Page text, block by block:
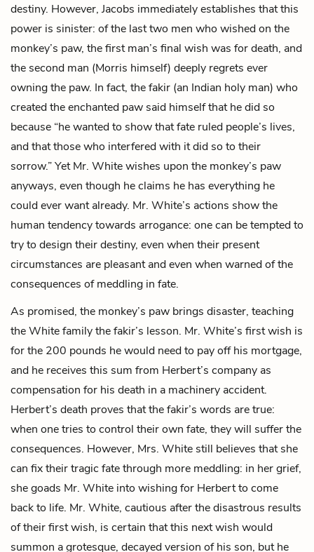
destiny. However, Jacobs immediately establishes that this
power is sinister: of the last two men who wished on the
monkey’s paw, the first man’s final wish was for death, and
the second man (Morris himself) deeply regrets ever
owning the paw. In fact, the fakir (an Indian holy man) who
created the enchanted paw said himself that he did so
because “he wanted to show that fate ruled people’s lives,
and that those who interfered with it did so to their
sorrow.” Yet Mr. White wishes upon the monkey’s paw
anyways, even though he claims he has everything he
could ever want already. Mr. White’s actions show the
human tendency towards arrogance: one can be tempted to
try to design their destiny, even when their present
circumstances are pleasant and even when warned of the
consequences of meddling in fate.
As promised, the monkey’s paw brings disaster, teaching
the White family the fakir’s lesson. Mr. White’s first wish is
for the 200 pounds he would need to pay off his mortgage,
and he receives this sum from Herbert’s company as
compensation for his death in a machinery accident.
Herbert’s death proves that the fakir’s words are true:
when one tries to control their own fate, they will suffer the
consequences. However, Mrs. White still believes that she
can fix their tragic fate through more meddling: in her grief,
she goads Mr. White into wishing for Herbert to come
back to life. Mr. White, cautious after the disastrous results
of their first wish, is certain that this next wish would
summon a grotesque, decayed version of his son, but he